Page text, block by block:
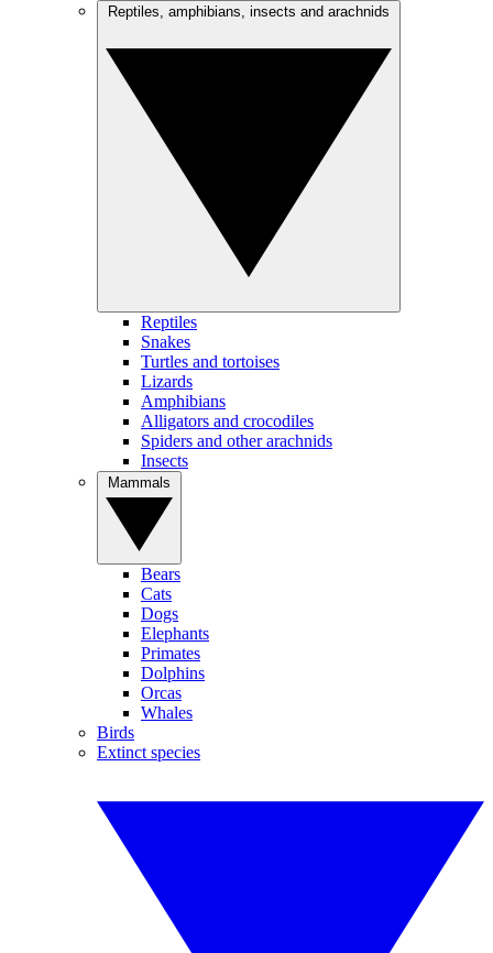
Reptiles
Snakes
Turtles and tortoises
Lizards
Amphibians
Alligators and crocodiles
Spiders and other arachnids
Insects
Bears
Cats
Dogs
Elephants
Primates
Dolphins
Orcas
Whales
Birds
Extinct species